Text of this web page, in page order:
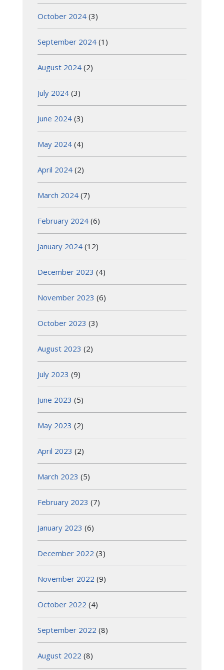
October 2024 (3)
September 2024 (1)
August 2024 (2)
July 2024 (3)
June 2024 (3)
May 2024 (4)
April 2024 (2)
March 2024 (7)
February 2024 (6)
January 2024 (12)
December 2023 (4)
November 2023 (6)
October 2023 (3)
August 2023 (2)
July 2023 (9)
June 2023 (5)
May 2023 (2)
April 2023 (2)
March 2023 (5)
February 2023 (7)
January 2023 (6)
December 2022 (3)
November 2022 (9)
October 2022 (4)
September 2022 (8)
August 2022 (8)